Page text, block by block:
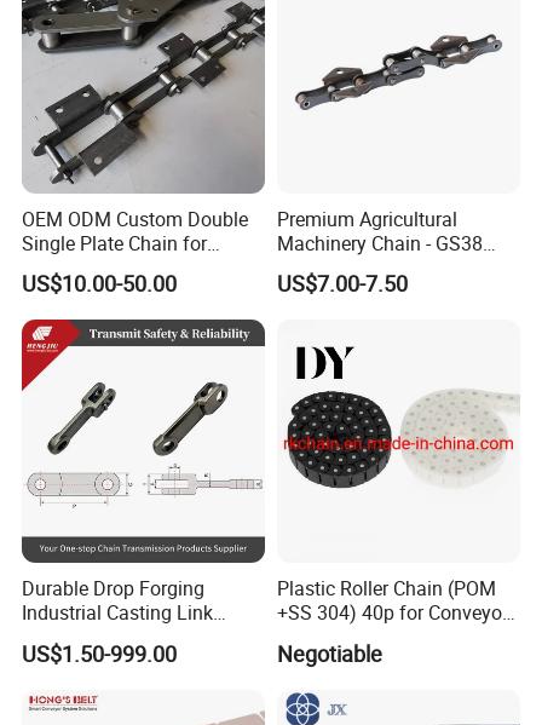
OEM ODM Custom Double
Single Plate Chain for
Scraper Conveyor
US$10.00-50.00
Premium Agricultural
Machinery Chain - GS38
Model for Harvesting
US$7.00-7.50
Durable Drop Forging
Industrial Casting Link
Chain for Mining Conveyor
Chain
US$1.50-999.00
Plastic Roller Chain (POM
+SS 304) 40p for Conveyor
Negotiable